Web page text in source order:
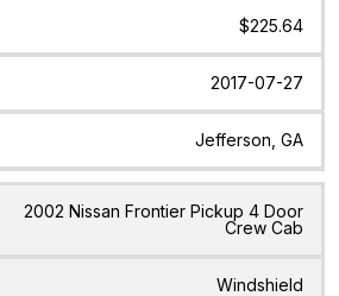
$225.64
2017-07-27
Jefferson, GA
2002 Nissan Frontier Pickup 4 Door
Crew Cab
Windshield